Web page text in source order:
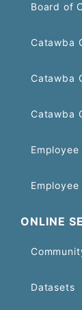
Board of
Catawba
Catawba
Catawba
Employee
ONLINE
Datasets